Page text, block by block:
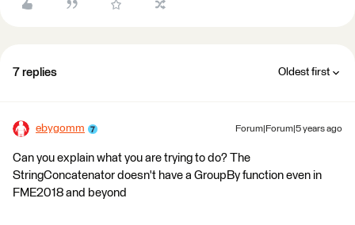
7 replies Oldest first
ebygomm Forum|Forum|5 years ago
Can you explain what you are trying to do? The
StringConcatenator doesn't have a GroupBy function even in
FME2018 and beyond